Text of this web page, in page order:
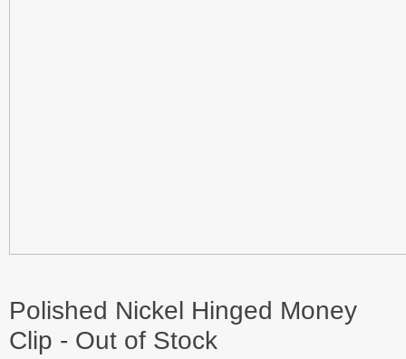
Polished Nickel Hinged Money
Clip - Out of Stock